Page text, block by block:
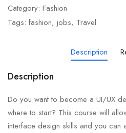
Category: Fashion
Tags: fashion, jobs, Travel
Description
Description
Do you want to become a UI/UX
where to start? This course will
interface design skills and you